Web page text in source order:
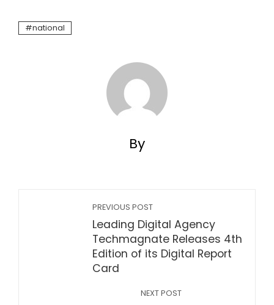
national
By
PREVIOUS POST
Leading Digital Agency
Techmagnate Releases 4th
Edition of its Digital Report
Card
NEXT POST